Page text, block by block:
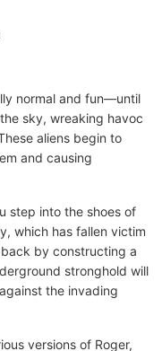
normal and fun—until
sky, wreaking havoc
aliens begin to
and causing
step into the shoes of
which has fallen victim
by constructing a
stronghold will
the invading
versions of Roger,